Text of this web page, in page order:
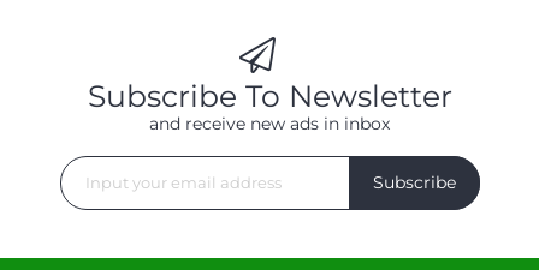
Subscribe To Newsletter
and receive new ads in inbox
Subscribe